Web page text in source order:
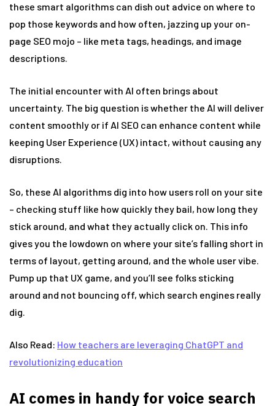
these smart algorithms can dish out advice on where to
pop those keywords and how often, jazzing up your on-
page SEO mojo – like meta tags, headings, and image
descriptions.
The initial encounter with AI often brings about
uncertainty. The big question is whether the AI will deliver
content smoothly or if AI SEO can enhance content while
keeping User Experience (UX) intact, without causing any
disruptions.
So, these AI algorithms dig into how users roll on your site
– checking stuff like how quickly they bail, how long they
stick around, and what they actually click on. This info
gives you the lowdown on where your site’s falling short in
terms of layout, getting around, and the whole user vibe.
Pump up that UX game, and you’ll see folks sticking
around and not bouncing off, which search engines really
dig.
Also Read: How teachers are leveraging ChatGPT and
revolutionizing education
AI comes in handy for voice search